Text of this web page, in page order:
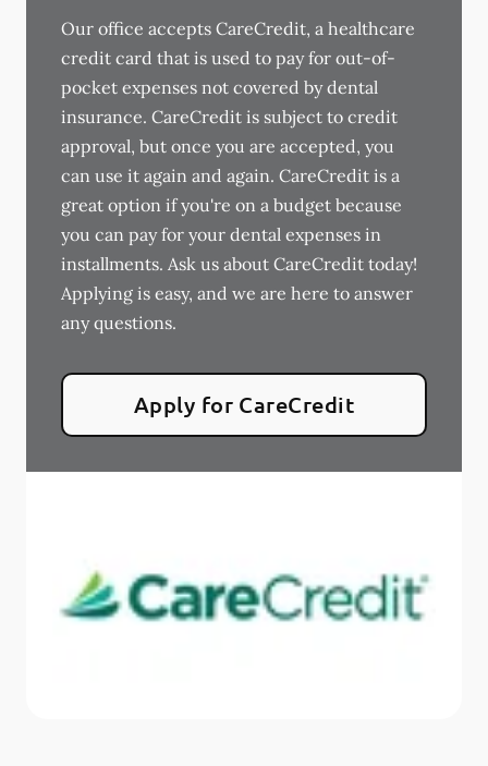
Our office accepts CareCredit, a healthcare
credit card that is used to pay for out-of-
pocket expenses not covered by dental
insurance. CareCredit is subject to credit
approval, but once you are accepted, you
can use it again and again. CareCredit is a
great option if you're on a budget because
you can pay for your dental expenses in
installments. Ask us about CareCredit today!
Applying is easy, and we are here to answer
any questions.
Apply for CareCredit